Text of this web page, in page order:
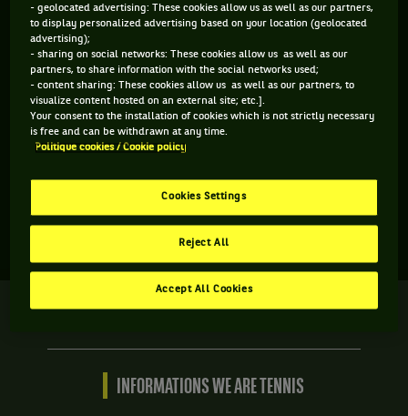
Aucun résultat n'est disponible
We
Tennis
BNP
INFORMATIONS WE ARE TENNIS
- geolocated advertising: These cookies allow us as well as our partners,
to display personalized advertising based on your location (geolocated
advertising);
- sharing on social networks: These cookies allow us as well as our
partners, to share information with the social networks used;
- content sharing: These cookies allow us as well as our partners, to
visualize content hosted on an external site; etc.].
Your consent to the installation of cookies which is not strictly necessary
is free and can be withdrawn at any time.
Politique cookies / Cookie policy
Cookies Settings
Reject All
Accept All Cookies